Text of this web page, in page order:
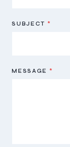
SUBJECT *
MESSAGE *